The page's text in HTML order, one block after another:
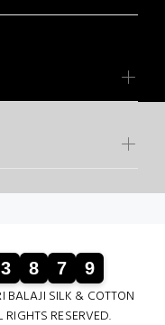
3 8 7 9
SILK & COTTON
RESERVED.